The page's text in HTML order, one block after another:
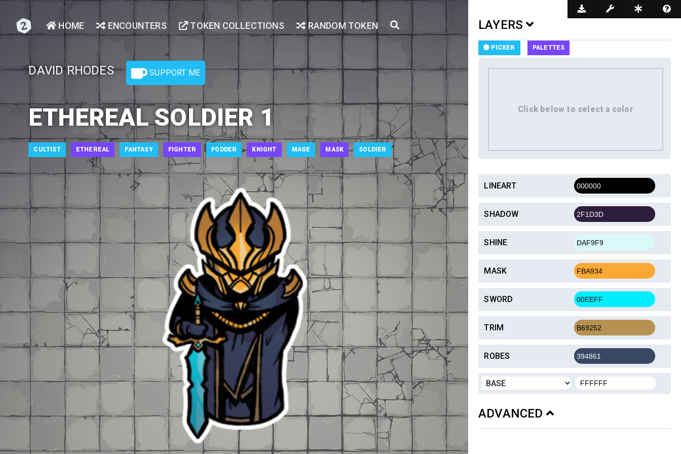
Dark Mode
HOME ENCOUNTERS TOKEN COLLECTIONS RANDOM TOKEN
DAVID RHODES SUPPORT ME
ETHEREAL SOLDIER 1
CULTIST ETHEREAL FANTASY FIGHTER FODDER KNIGHT MAGE MASK SOLDIER
LAYERS
PICKER PALETTES
LINEART
SHADOW
SHINE
MASK
SWORD
TRIM
ROBES
ADVANCED